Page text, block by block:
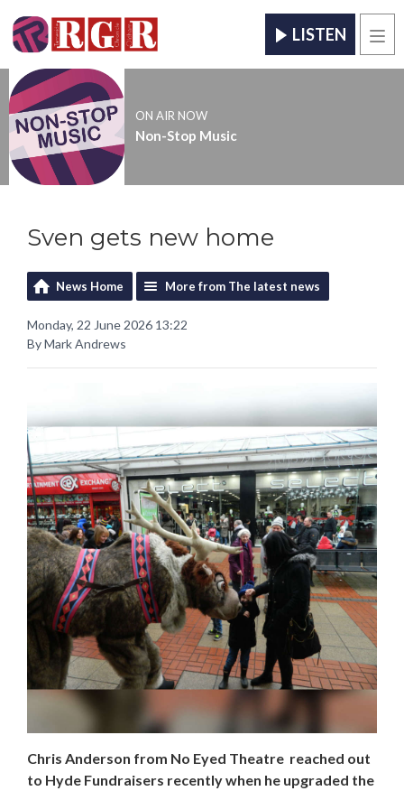
LISTEN
ON AIR NOW
Non-Stop Music
Sven gets new home
News Home More from The latest news
Monday, 22 June 2026 13:22
By Mark Andrews
Chris Anderson from No Eyed Theatre reached out
to Hyde Fundraisers recently when he upgraded the